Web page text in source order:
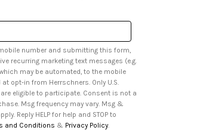
number and submitting this form,
to the mobile
opt-in from Herrschners. Only U.S.
eligible to participate. Consent is not a
for help and STOP to
and Conditions & Privacy Policy.